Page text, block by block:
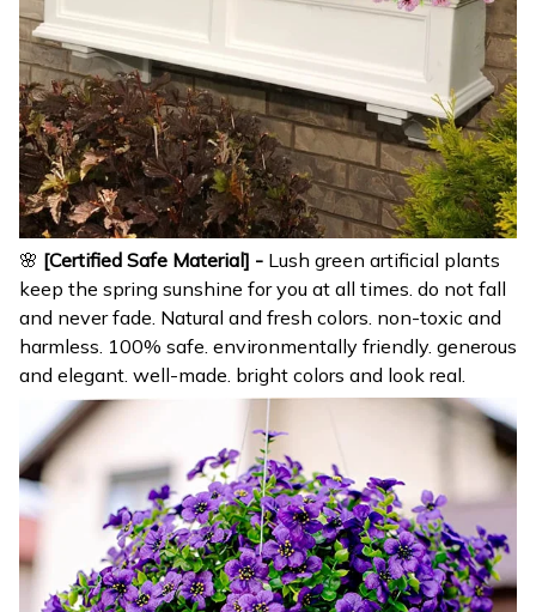
🌸 [Certified Safe Material] - Lush green artificial plants
keep the spring sunshine for you at all times. do not fall
and never fade. Natural and fresh colors. non-toxic and
harmless. 100% safe. environmentally friendly. generous
and elegant. well-made. bright colors and look real.